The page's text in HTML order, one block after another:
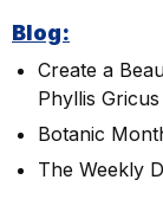
Blog:
Create a
Phyllis Gricus
Botanic
The Weekly